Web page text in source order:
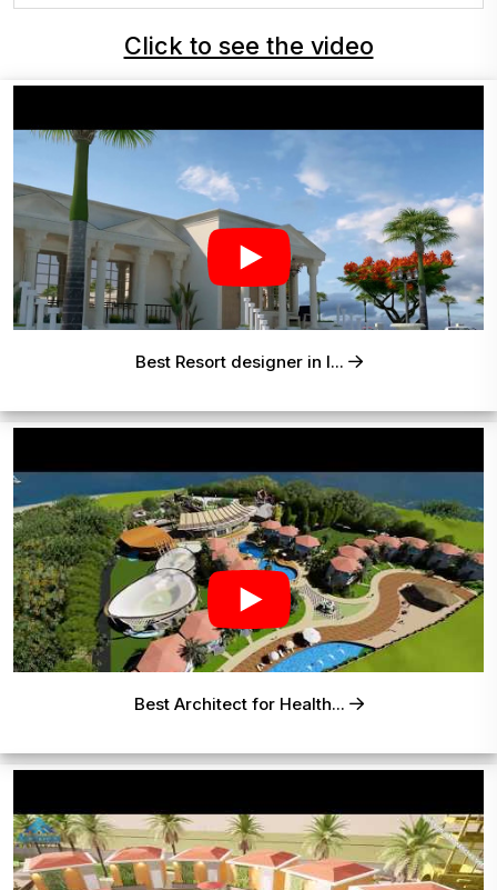
Click to see the video
Best Resort designer in I...
Best Architect for Health...